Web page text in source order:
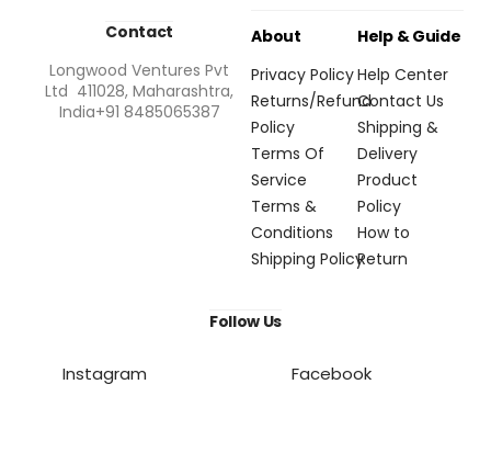
Contact
Longwood Ventures Pvt
Ltd 411028, Maharashtra,
India+91 8485065387
About
Privacy Policy
Returns/Refund
Policy
Terms Of
Service
Terms &
Conditions
Shipping Policy
Help & Guide
Help Center
Contact Us
Shipping &
Delivery
Product
Policy
How to
Return
Follow Us
Instagram Facebook